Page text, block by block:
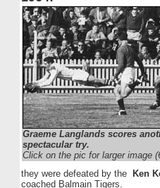
Graeme Langlands scores
spectacular try.
Click on the pic for larger image
they were defeated by the
Ken
coached Balmain Tigers.